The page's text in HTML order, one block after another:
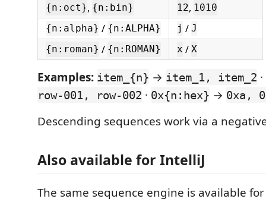
{n:oct}, {n:bin} 12, 1010
{n:alpha} / {n:ALPHA} j / J
{n:roman} / {n:ROMAN} x / X
Examples: item_{n} → item_1, item_2 ·
row-001, row-002 · 0x{n:hex} → 0xa,
Descending sequences work via a
Also available for IntelliJ
The same sequence engine is available for